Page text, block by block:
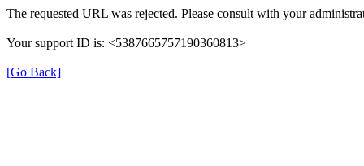
The requested URL was rejected. Please consult with your
Your support ID is: <5387665757190360813>
[Go Back]